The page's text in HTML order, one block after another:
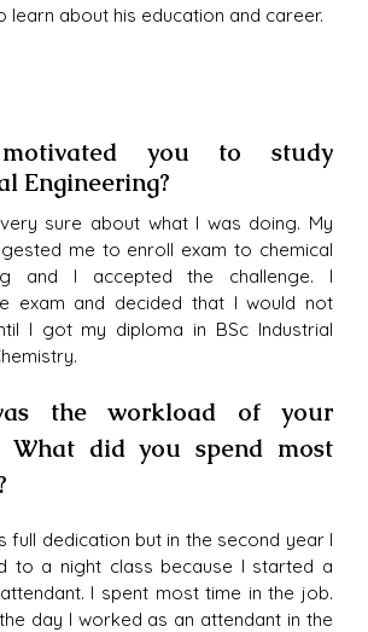
about his education and career.
you to study
Engineering?
sure about what I was doing. My
me to enroll exam to chemical
and I accepted the challenge. I
exam and decided that I would not
I got my diploma in BSc Industrial
the workload of your
What did you spend most
full dedication but in the second year I
to a night class because I started a
I spent most time in the job.
day I worked as an attendant in the